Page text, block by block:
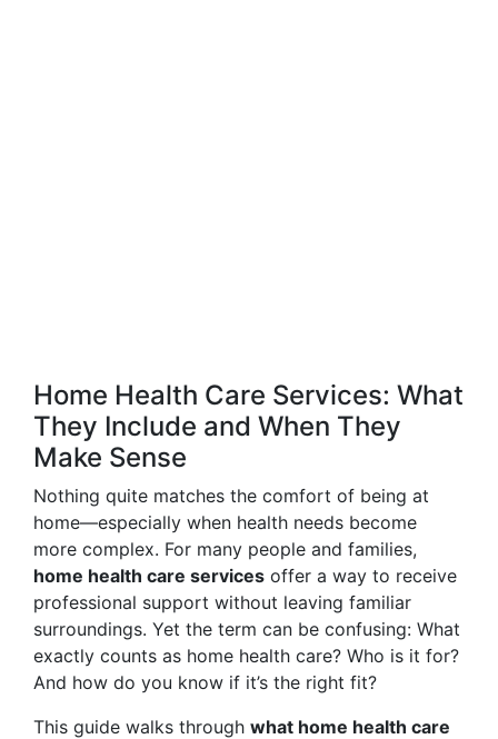
Home Health Care Services: What
They Include and When They
Make Sense
Nothing quite matches the comfort of being at
home—especially when health needs become
more complex. For many people and families,
home health care services offer a way to receive
professional support without leaving familiar
surroundings. Yet the term can be confusing: What
exactly counts as home health care? Who is it for?
And how do you know if it’s the right fit?
This guide walks through what home health care